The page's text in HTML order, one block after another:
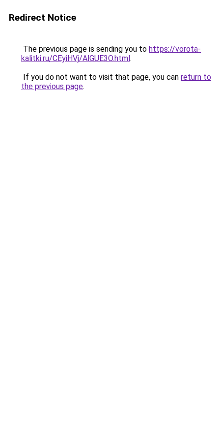
Redirect Notice
The previous page is sending you to https://vorota-
kalitki.ru/CEyiHVj/AlGUE3O.html.
If you do not want to visit that page, you can return to
the previous page.